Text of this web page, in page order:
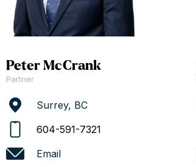
Peter McCrank
Partner
Surrey, BC
604-591-7321
Email